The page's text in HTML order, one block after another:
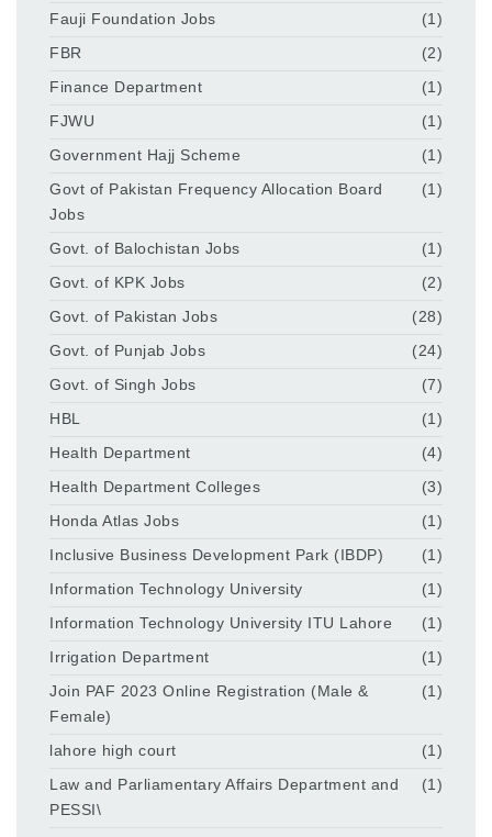
Fauji Foundation Jobs
(1)
FBR
(2)
Finance Department
(1)
FJWU
(1)
Government Hajj Scheme
(1)
Govt of Pakistan Frequency Allocation Board
Jobs
(1)
Govt. of Balochistan Jobs
(1)
Govt. of KPK Jobs
(2)
Govt. of Pakistan Jobs
(28)
Govt. of Punjab Jobs
(24)
Govt. of Singh Jobs
(7)
HBL
(1)
Health Department
(4)
Health Department Colleges
(3)
Honda Atlas Jobs
(1)
Inclusive Business Development Park (IBDP)
(1)
Information Technology University
(1)
Information Technology University ITU Lahore
(1)
Irrigation Department
(1)
Join PAF 2023 Online Registration (Male &
Female)
(1)
lahore high court
(1)
Law and Parliamentary Affairs Department and
PESSI\
(1)